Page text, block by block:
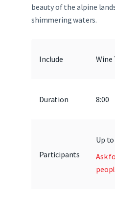
beauty of the alpine
shimmering waters.
Include Wine
Duration 8:00
Participants
Up
Ask